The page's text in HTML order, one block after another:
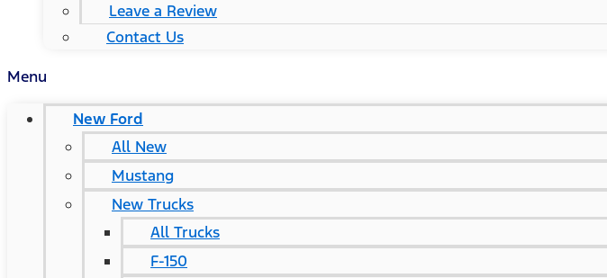
Leave a Review
Contact Us
Menu
New Ford
All New
Mustang
New Trucks
All Trucks
F-150